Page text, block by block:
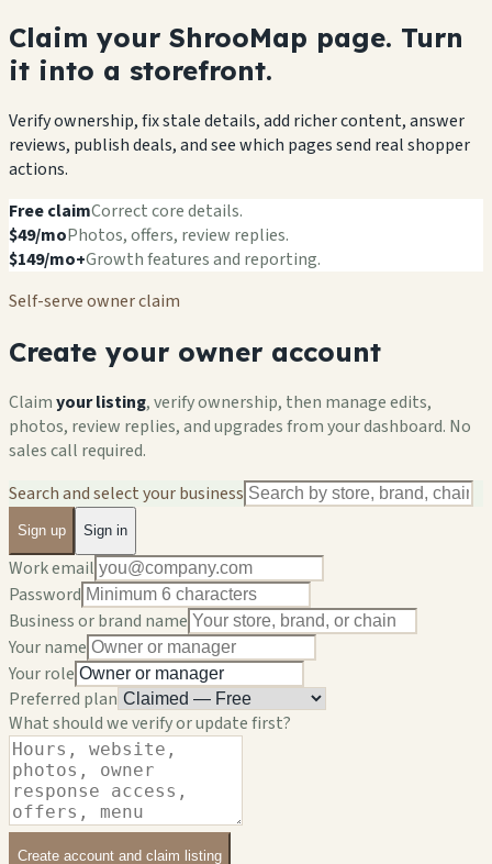
Claim your ShrooMap page. Turn
it into a storefront.
Verify ownership, fix stale details, add richer content, answer
reviews, publish deals, and see which pages send real shopper
actions.
Free claimCorrect core details.
$49/moPhotos, offers, review replies.
$149/mo+Growth features and reporting.
Self-serve owner claim
Create your owner account
Claimyour listing, verify ownership, then manage edits,
photos, review replies, and upgrades from your dashboard. No
sales call required.
Search and select your business
Sign up Sign in
Work email
Password
Business or brand name
Your name
Your role
Preferred plan
What should we verify or update first?
Create account and claim listing